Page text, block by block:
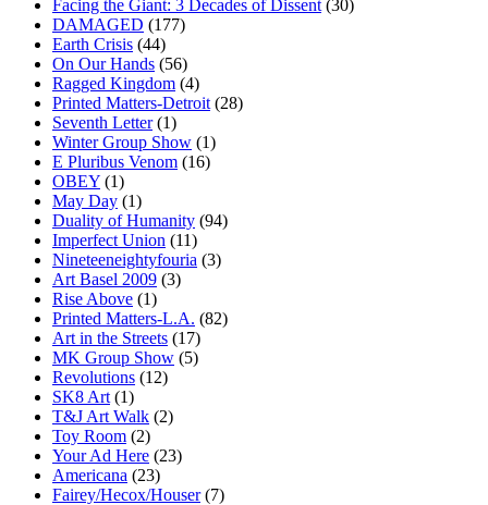
Facing the Giant: 3 Decades of Dissent (30)
DAMAGED (177)
Earth Crisis (44)
On Our Hands (56)
Ragged Kingdom (4)
Printed Matters-Detroit (28)
Seventh Letter(1)
Winter Group Show (1)
E Pluribus Venom (16)
OBEY (1)
May Day (1)
Duality of Humanity (94)
Imperfect Union (11)
Nineteeneightyfouria (3)
Art Basel 2009 (3)
Rise Above (1)
Printed Matters-L.A. (82)
Art in the Streets (17)
MK Group Show (5)
Revolutions (12)
SK8 Art (1)
T&J Art Walk (2)
Toy Room (2)
Your Ad Here (23)
Americana (23)
Fairey/Hecox/Houser(7)